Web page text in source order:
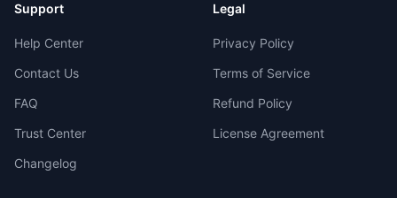
Support
Help Center
Contact Us
FAQ
Trust Center
Changelog
Legal
Privacy Policy
Terms of Service
Refund Policy
License Agreement